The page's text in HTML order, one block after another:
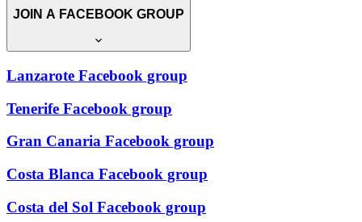
JOIN A FACEBOOK GROUP
Lanzarote Facebook group
Tenerife Facebook group
Gran Canaria Facebook group
Costa Blanca Facebook group
Costa del Sol Facebook group